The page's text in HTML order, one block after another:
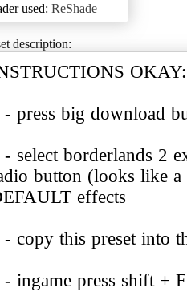
used: ReShade
description:
OKAY:
- press big download
- select borderlands 2
button (looks like
effects
- copy this preset into
- ingame press shift +